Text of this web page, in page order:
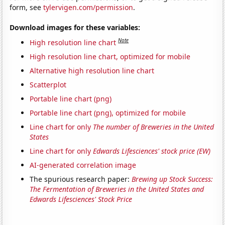
form, seetylervigen.com/permission.
Download images for these variables:
High resolution line chart Note
High resolution line chart, optimized for mobile
Alternative high resolution line chart
Scatterplot
Portable line chart (png)
Portable line chart (png), optimized for mobile
Line chart for only The number of Breweries in the United
States
Line chart for onlyEdwards Lifesciences' stock price (EW)
AI-generated correlation image
The spurious research paper:Brewing up Stock Success:
The Fermentation of Breweries in the United States and
Edwards Lifesciences' Stock Price